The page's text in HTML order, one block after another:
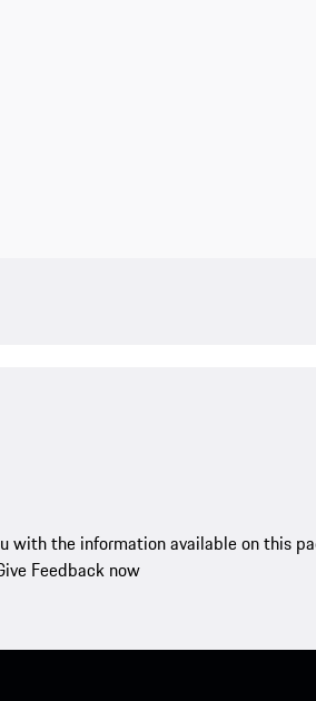
with the information available on this
Feedback now